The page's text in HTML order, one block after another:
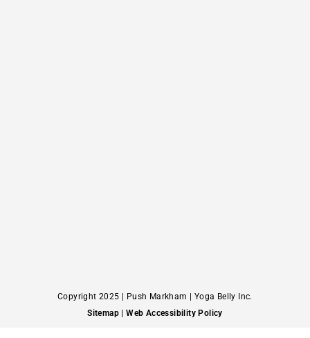
Copyright 2025 | Push Markham | Yoga Belly Inc.
Sitemap
| Web Accessibility Policy